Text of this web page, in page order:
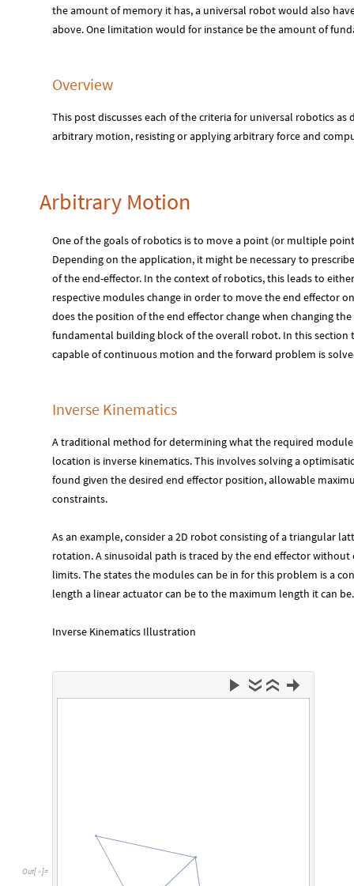
the amount of memory it has, a universal robot would also
above. One limitation would for instance be the amount of
Overview
This post discusses each of the criteria for universal robotics
arbitrary motion, resisting or applying arbitrary force and
Arbitrary Motion
One of the goals of robotics is to move a point (or multiple
Depending on the application, it might be necessary to
of the end-effector. In the context of robotics, this leads to
respective modules change in order to move the end effector
does the position of the end effector change when changing
fundamental building block of the overall robot. In this section
capable of continuous motion and the forward problem is
Inverse Kinematics
A traditional method for determining what the required
location is inverse kinematics. This involves solving a
found given the desired end effector position, allowable
constraints.
As an example, consider a 2D robot consisting of a triangular
rotation. A sinusoidal path is traced by the end effector
limits. The states the modules can be in for this problem is a
length a linear actuator can be to the maximum length it can be.
Inverse Kinematics Illustration
Out[  ]=